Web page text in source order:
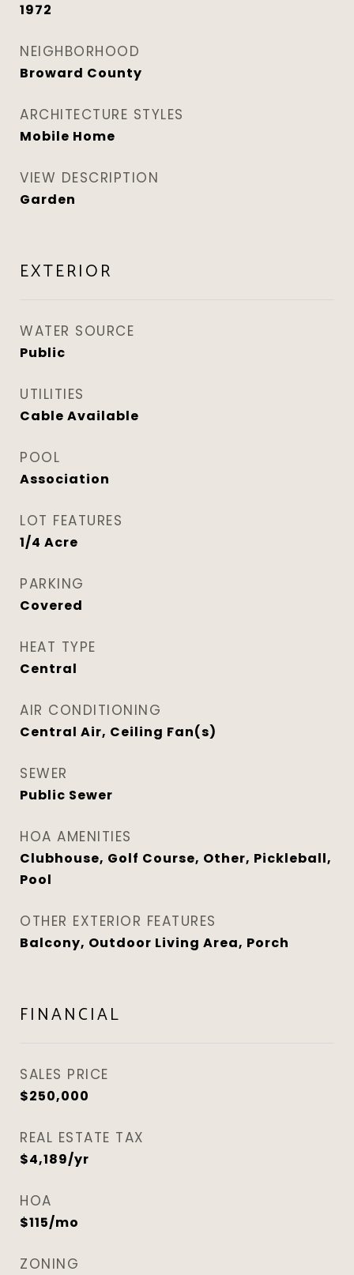
1972
NEIGHBORHOOD
Broward County
ARCHITECTURE STYLES
Mobile Home
VIEW DESCRIPTION
Garden
EXTERIOR
WATER SOURCE
Public
UTILITIES
Cable Available
POOL
Association
LOT FEATURES
1/4 Acre
PARKING
Covered
HEAT TYPE
Central
AIR CONDITIONING
Central Air, Ceiling Fan(s)
SEWER
Public Sewer
HOA AMENITIES
Clubhouse, Golf Course, Other, Pickleball,
Pool
OTHER EXTERIOR FEATURES
Balcony, Outdoor Living Area, Porch
FINANCIAL
SALES PRICE
$250,000
REAL ESTATE TAX
$4,189/yr
HOA
$115/mo
ZONING